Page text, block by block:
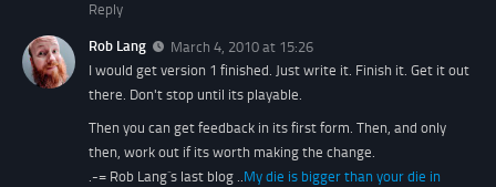
Reply
Rob Lang
March 4, 2010 at 15:26
I would get version 1 finished. Just write it. Finish it. Get it out
there. Don't stop until its playable.
Then you can get feedback in its first form. Then, and only
then, work out if its worth making the change.
.-= Rob Lang´s last blog ..My die is bigger than your die in